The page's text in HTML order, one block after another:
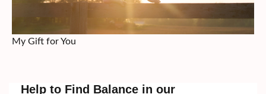
My Gift for You
Help to Find Balance in our